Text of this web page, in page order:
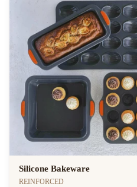
Silicone Bakeware
REINFORCED